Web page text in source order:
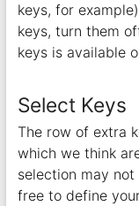
keys, for
keys, turn them
keys is available
Select Keys
The row of extra
which we think
selection may
free to define